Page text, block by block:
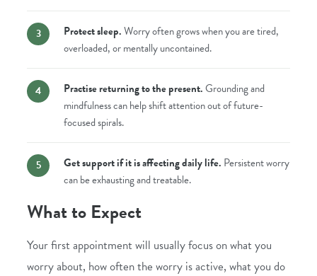
Protect sleep.Worry often grows when you are tired,
overloaded, or mentally uncontained.
Practise returning to the present.Grounding and
mindfulness can help shift attention out of future-
focused spirals.
Get support if it is affecting daily life. Persistent worry
can be exhausting and treatable.
What to Expect
Your first appointment will usually focus on what you
worry about, how often the worry is active, what you do